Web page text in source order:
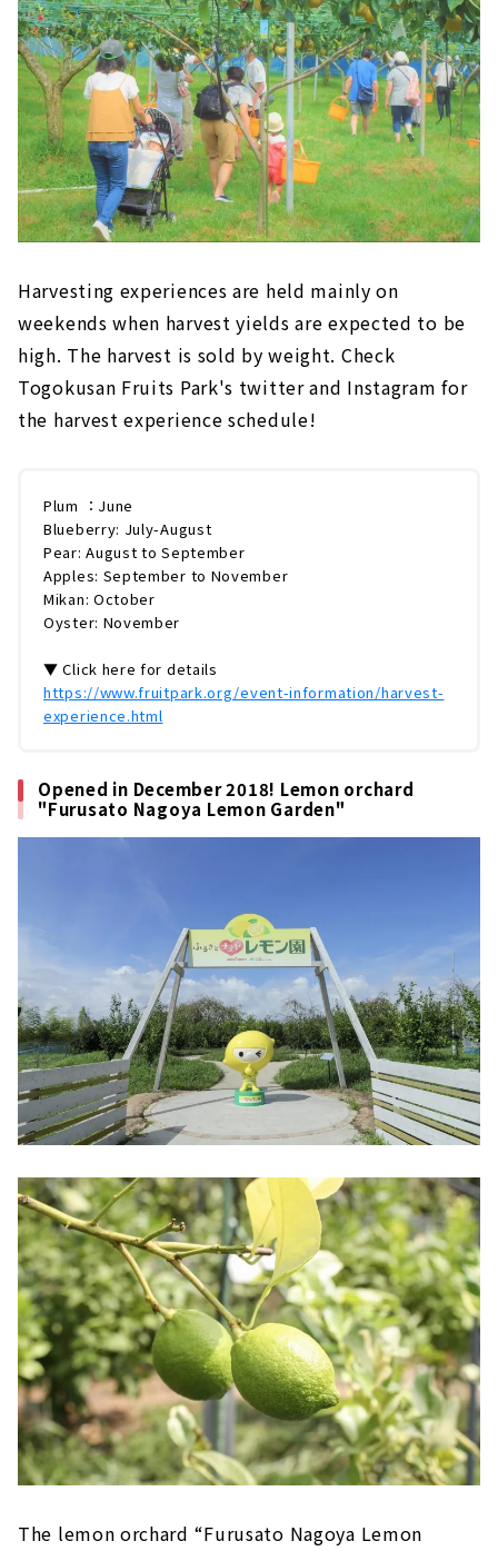
Harvesting experiences are held mainly on
weekends when harvest yields are expected to be
high. The harvest is sold by weight. Check
Togokusan Fruits Park's twitter and Instagram for
the harvest experience schedule!
Plum ：June
Blueberry: July-August
Pear: August to September
Apples: September to November
Mikan: October
Oyster: November
▼ Click here for details
https://www.fruitpark.org/event-information/harvest-
experience.html
Opened in December 2018! Lemon orchard
"Furusato Nagoya Lemon Garden"
The lemon orchard “Furusato Nagoya Lemon